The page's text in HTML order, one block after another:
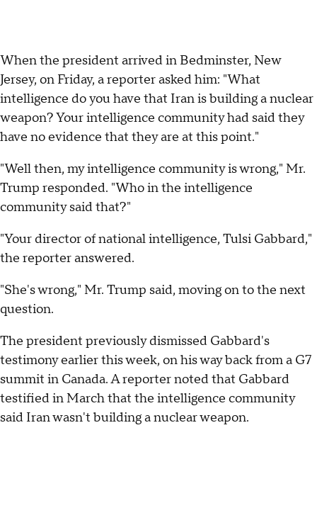
When the president arrived in Bedminster, New
Jersey, on Friday, a reporter asked him: "What
intelligence do you have that Iran is building a nuclear
weapon? Your intelligence community had said they
have no evidence that they are at this point."
"Well then, my intelligence community is wrong," Mr.
Trump responded. "Who in the intelligence
community said that?"
"Your director of national intelligence, Tulsi Gabbard,"
the reporter answered.
"She's wrong," Mr. Trump said, moving on to the next
question.
The president previously dismissed Gabbard's
testimony earlier this week, on his way back from a G7
summit in Canada. A reporter noted that Gabbard
testified in March that the intelligence community
said Iran wasn't building a nuclear weapon.